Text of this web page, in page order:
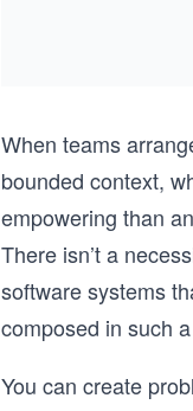
When teams
bounded context,
empowering than
There isn’t a
software systems
composed in such
You can create